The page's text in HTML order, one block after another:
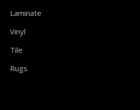
Laminate
Vinyl
Tile
Rugs